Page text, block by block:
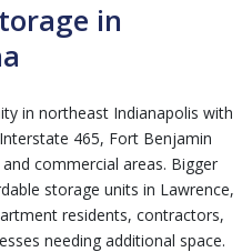
in
in northeast Indianapolis with
465, Fort Benjamin
commercial areas. Bigger
storage units in Lawrence,
residents, contractors,
needing additional space.